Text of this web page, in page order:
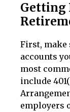
Getting
First, make
accounts
most
include
employers